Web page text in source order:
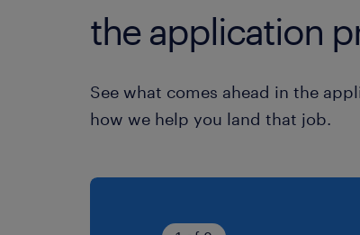
the application
See what comes ahead in the
how we help you land that job.